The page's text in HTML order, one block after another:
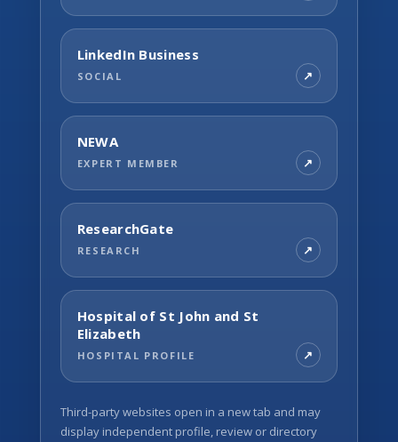
LinkedIn Business
SOCIAL
NEWA
EXPERT MEMBER
ResearchGate
RESEARCH
Hospital of St John and St
Elizabeth
HOSPITAL PROFILE
Third-party websites open in a new tab and may
display independent profile, review or directory